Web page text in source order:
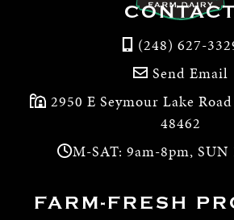
CONTACT
(248) 627-
Send Email
2950 E Seymour Lake
48462
M-SAT: 9am-8pm, SUN
FARM-FRESH